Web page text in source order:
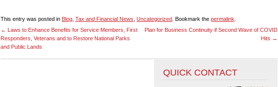
This entry was posted in Blog Tax and Financial News Uncategorized . Bookmark the permalink
← Laws to Enhance Benefits for Service Members, First
Responders, Veterans and to Restore National Parks
and Public Lands
Plan for Business Continuity if Second Wave of COVID
Hits →
QUICK CONTACT